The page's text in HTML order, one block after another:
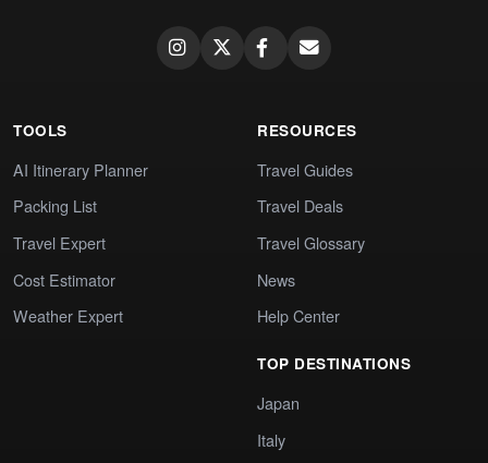
TOOLS
AI Itinerary Planner
Packing List
Travel Expert
Cost Estimator
Weather Expert
RESOURCES
Travel Guides
Travel Deals
Travel Glossary
News
Help Center
TOP DESTINATIONS
Japan
Italy